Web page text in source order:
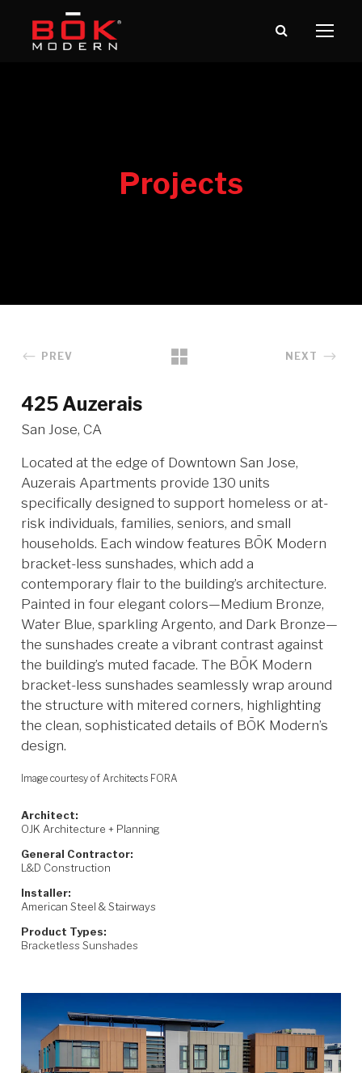
PREV NEXT
425 Auzerais
San Jose, CA
Located at the edge of Downtown San Jose,
Auzerais Apartments provide 130 units
specifically designed to support homeless or at-
risk individuals, families, seniors, and small
households. Each window features BŌK Modern
bracket-less sunshades, which add a
contemporary flair to the building’s architecture.
Painted in four elegant colors—Medium Bronze,
Water Blue, sparkling Argento, and Dark Bronze—
the sunshades create a vibrant contrast against
the building’s muted facade. The BŌK Modern
bracket-less sunshades seamlessly wrap around
the structure with mitered corners, highlighting
the clean, sophisticated details of BŌK Modern’s
design.
Image courtesy of Architects FORA
Architect:
OJK Architecture + Planning
General Contractor:
L&D Construction
Installer:
American Steel & Stairways
Product Types:
Bracketless Sunshades